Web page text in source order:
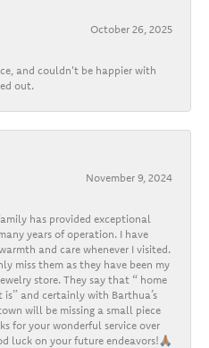
October 26, 2025
and couldn't be happier with
out.
November 9, 2024
has provided exceptional
years of operation. I have
and care whenever I visited.
miss them as they have been my
store. They say that “ home
is” and certainly with Barthua’s
will be missing a small piece
for your wonderful service over
luck on your future endeavors!🙏🏽